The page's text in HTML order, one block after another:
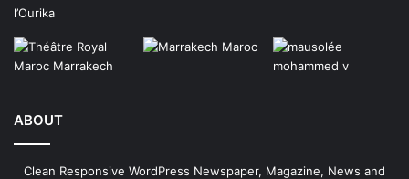
ABOUT
Clean Responsive WordPress Newspaper, Magazine, News and